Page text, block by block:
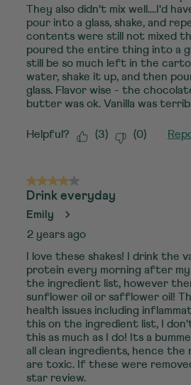
They also didn't mix well....I'd
pour into a glass, shake, and
contents were still not mixed
poured the entire thing into a
still be so much left in the
water, shake it up, and then
glass. Flavor wise - the
butter was ok. Vanilla was
Helpful? (3) (0)
4 out of 5 stars.
Drink everyday
Emily
2 years ago
I love these shakes! I drink the
protein every morning after my
the ingredient list, however
sunflower oil or safflower oil!
health issues including
this on the ingredient list, I
this as much as I do! Its a
all clean ingredients, hence the
are toxic. If these were
star review.